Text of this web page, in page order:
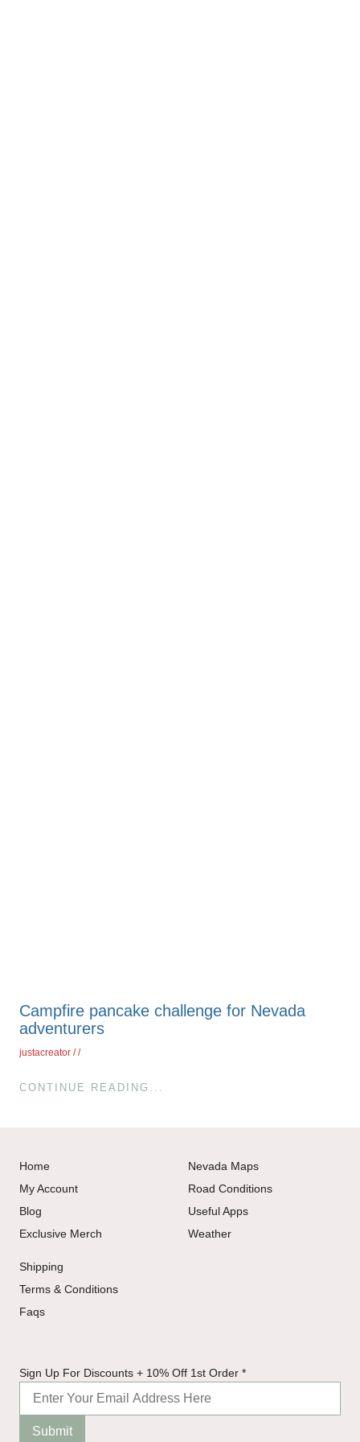
Campfire pancake challenge for Nevada
adventurers
justacreator
CONTINUE READING...
Home
My Account
Blog
Exclusive Merch
Nevada Maps
Road Conditions
Useful Apps
Weather
Shipping
Terms & Conditions
Faqs
Sign
1st
Sign Up For Discounts + 10% Off 1st Order *
Submit